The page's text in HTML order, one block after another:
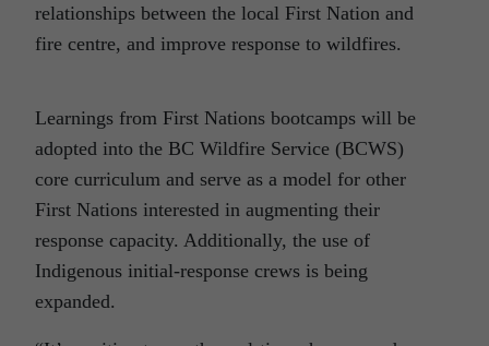
relationships between the local First Nation and
fire centre, and improve response to wildfires.
Learnings from First Nations bootcamps will be
adopted into the BC Wildfire Service (BCWS)
core curriculum and serve as a model for other
First Nations interested in augmenting their
response capacity. Additionally, the use of
Indigenous initial-response crews is being
expanded.